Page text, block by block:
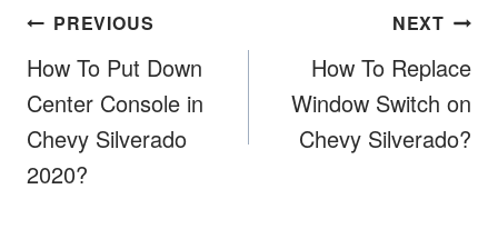
Post
navigation
PREVIOUS
How To Put Down
Center Console in
Chevy Silverado
2020?
NEXT
How To Replace
Window Switch on
Chevy Silverado?